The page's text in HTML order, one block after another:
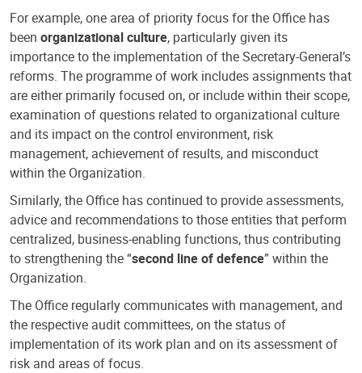
For example, one area of priority focus for the Office has
been organizational culture, particularly given its
importance to the implementation of the Secretary-General’s
reforms. The programme of work includes assignments that
are either primarily focused on, or include within their scope,
examination of questions related to organizational culture
and its impact on the control environment, risk
management, achievement of results, and misconduct
within the Organization.
Similarly, the Office has continued to provide assessments,
advice and recommendations to those entities that perform
centralized, business-enabling functions, thus contributing
to strengthening the “second line of defence” within the
Organization.
The Office regularly communicates with management, and
the respective audit committees, on the status of
implementation of its work plan and on its assessment of
risk and areas of focus.